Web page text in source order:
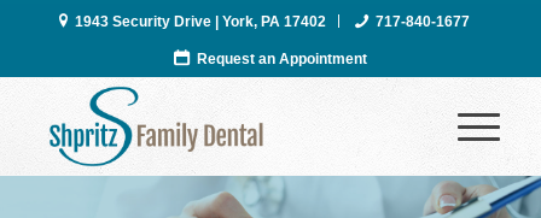
1943 Security Drive | York, PA 17402 717-840-1677
Request an Appointment